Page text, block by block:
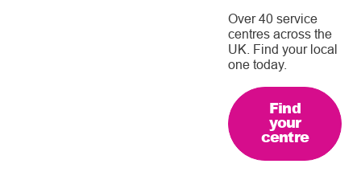
Over 40 service
centres across the
UK. Find your local
one today.
Find
your
centre